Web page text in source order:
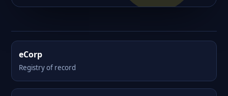
eCorp
Registry of record